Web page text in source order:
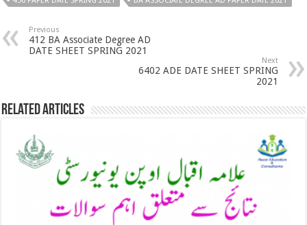
Previous
412 BA Associate Degree AD
DATE SHEET SPRING 2021
Next
6402 ADE DATE SHEET SPRING
2021
Related Articles